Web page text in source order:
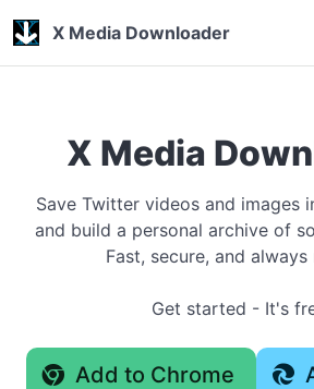
X Media Downloader
X Media
Save Twitter videos and images
and build a personal archive of
Fast, secure, and always
Get started - It's
Add to Chrome